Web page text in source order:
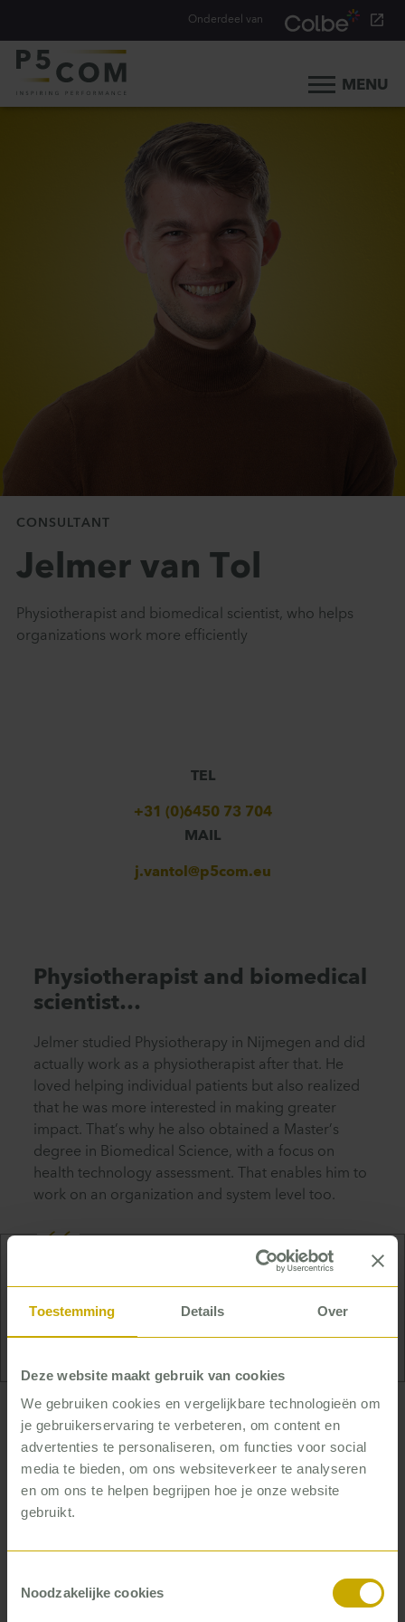
Toestemming Details Over
Deze website maakt gebruik van cookies
We gebruiken cookies en vergelijkbare technologieën om
je gebruikerservaring te verbeteren, om content en
advertenties te personaliseren, om functies voor social
media te bieden, om ons websiteverkeer te analyseren
en om ons te helpen begrijpen hoe je onze website
gebruikt.
Noodzakelijke cookies
Onderdeel van
MENU
CONSULTANT
Jelmer van Tol
Physiotherapist and biomedical scientist, who helps
organizations work more efficiently
TEL
+31 (0)6450 73 704
MAIL
j.vantol@p5com.eu
Physiotherapist and biomedical
scientist…
Jelmer studied Physiotherapy in Nijmegen and did
actually work as a physiotherapist after that. He
loved helping individual patients but also realized
that he was more interested in making greater
impact. That’s why he also obtained a Master’s
degree in Biomedical Science, with a focus on
health technology assessment. That enables him to
work on an organization and system level too.
Jelmer loves to cook and spend the whole evening
at the dinner table with good company. And he
… who helps organizations
work more efficiently
Providing the best care as efficiently as possible:
that’s what Jelmer helps organizations do. He’s
and easily makes the connection from theory to the
things, analyze them and then think out some